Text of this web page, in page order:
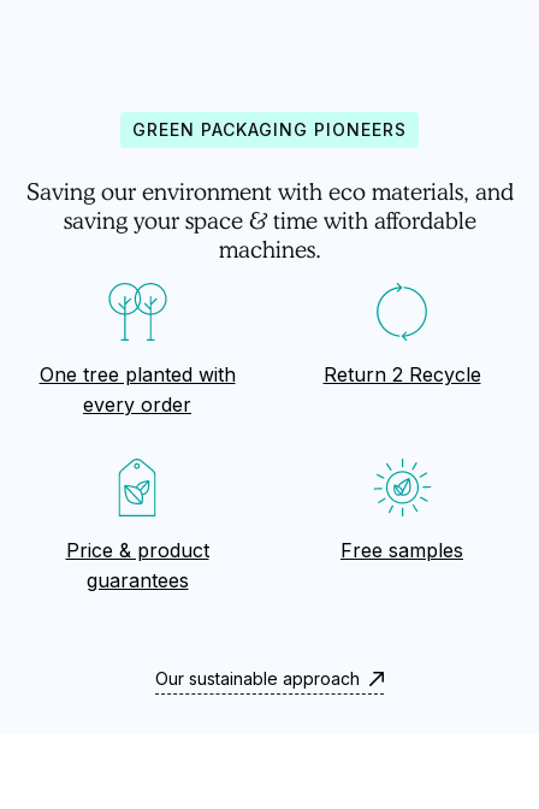
GREEN PACKAGING PIONEERS
Saving our environment with eco materials, and
saving your space & time with affordable
machines.
One tree planted with
every order
Return 2 Recycle
Price & product
guarantees
Free samples
Our sustainable approach